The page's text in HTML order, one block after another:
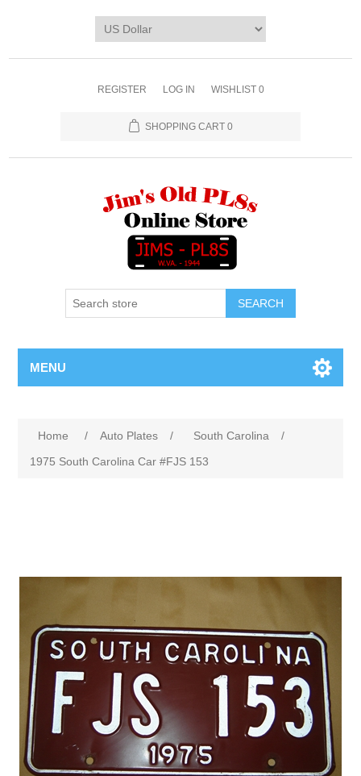
REGISTER LOG IN WISHLIST 0
SHOPPING CART 0
SEARCH
MENU
Home / Auto Plates / South Carolina
/
1975 South Carolina Car #FJS 153